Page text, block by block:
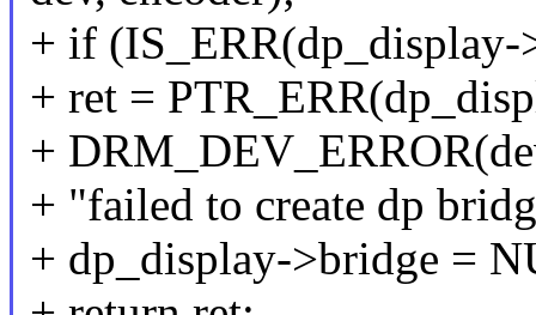
+ if
+ ret =
+
+ "failed to create dp
+ dp_display->bridge =